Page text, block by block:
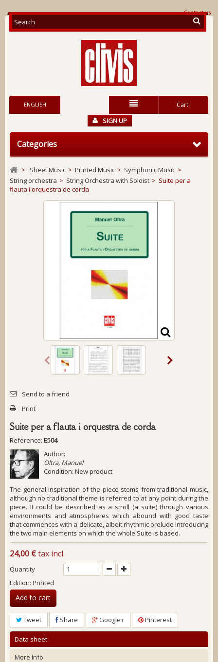
Contact us
Cart
ENGLISH
SIGN UP
Categories
> Sheet Music > Printed Music > Symphonic Music >
String orchestra > String Orchestra with Soloist > Suite per a
flauta i orquestra de corda
Send to a friend
Print
Suite per a flauta i orquestra de corda
Reference: E504
Author:
Oltra, Manuel
Condition: New product
The general inspiration of the piece stems from traditional music,
although no traditional theme is referred to at any point during the
piece. It could be described as a stroll (a suite) through various
environments and atmospheres which abound with good taste
that commences with a delicate, albeit rhythmic prelude introducing
the two main elements on which the whole Suite is based.
24,00 €tax incl.
Quantity
Edition: Printed
Add to cart
Tweet Share Google+ Pinterest
Data sheet
More info